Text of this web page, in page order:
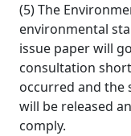
(5) The
environmental
issue paper will
consultation
occurred and the
will be released
comply.